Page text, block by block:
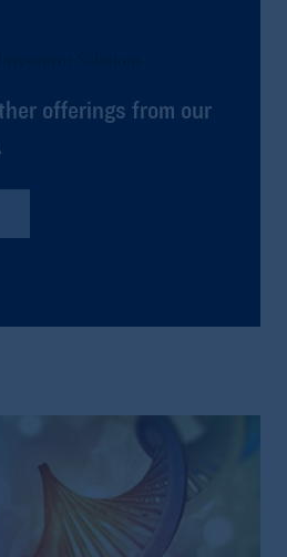
offerings from our